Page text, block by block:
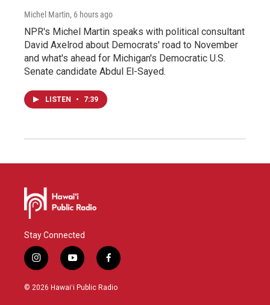
Michel Martin, 6 hours ago
NPR's Michel Martin speaks with political consultant
David Axelrod about Democrats' road to November
and what's ahead for Michigan's Democratic U.S.
Senate candidate Abdul El-Sayed.
LISTEN • 7:39
Stay Connected
i
n
s
y
o
u
f
a
c
© 2026 Hawaiʻi Public Radio